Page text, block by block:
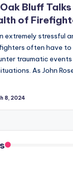
Bluff
of
extremely stressful
often have to
traumatic
As John
8, 2024